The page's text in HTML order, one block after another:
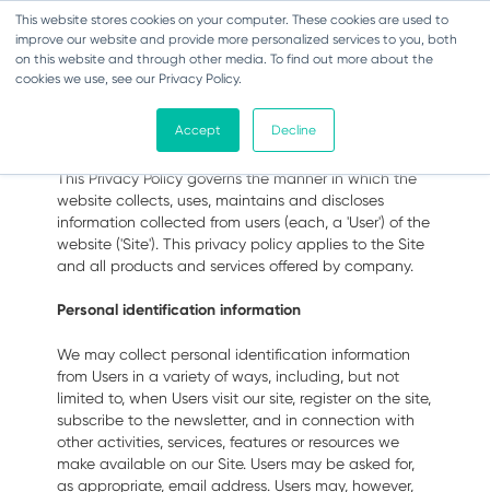
This website stores cookies on your computer. These cookies are used to
improve our website and provide more personalized services to you, both
on this website and through other media. To find out more about the
cookies we use, see our Privacy Policy.
Accept Decline
Toggle navigation
Privacy Policy
This Privacy Policy governs the manner in which the
website collects, uses, maintains and discloses
information collected from users (each, a 'User') of the
website ('Site'). This privacy policy applies to the Site
and all products and services offered by company.
Personal identification information
We may collect personal identification information
from Users in a variety of ways, including, but not
limited to, when Users visit our site, register on the site,
subscribe to the newsletter, and in connection with
other activities, services, features or resources we
make available on our Site. Users may be asked for,
as appropriate, email address. Users may, however,